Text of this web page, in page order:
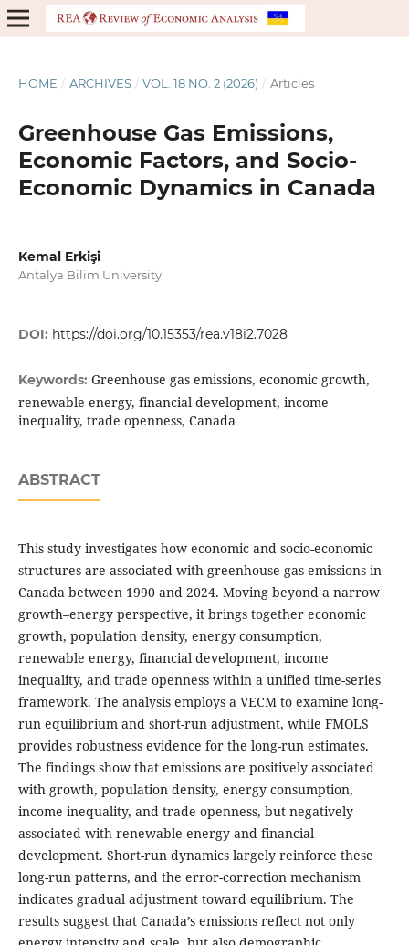
HOME / ARCHIVES / VOL. 18 NO. 2 (2026) / Articles
Greenhouse Gas Emissions,
Economic Factors, and Socio-
Economic Dynamics in Canada
Kemal Erkişi
Antalya Bilim University
DOI: https://doi.org/10.15353/rea.v18i2.7028
Keywords: Greenhouse gas emissions, economic growth,
renewable energy, financial development, income
inequality, trade openness, Canada
ABSTRACT
This study investigates how economic and socio-economic
structures are associated with greenhouse gas emissions in
Canada between 1990 and 2024. Moving beyond a narrow
growth–energy perspective, it brings together economic
growth, population density, energy consumption,
renewable energy, financial development, income
inequality, and trade openness within a unified time-series
framework. The analysis employs a VECM to examine long-
run equilibrium and short-run adjustment, while FMOLS
provides robustness evidence for the long-run estimates.
The findings show that emissions are positively associated
with growth, population density, energy consumption,
income inequality, and trade openness, but negatively
associated with renewable energy and financial
development. Short-run dynamics largely reinforce these
long-run patterns, and the error-correction mechanism
indicates gradual adjustment toward equilibrium. The
results suggest that Canada’s emissions reflect not only